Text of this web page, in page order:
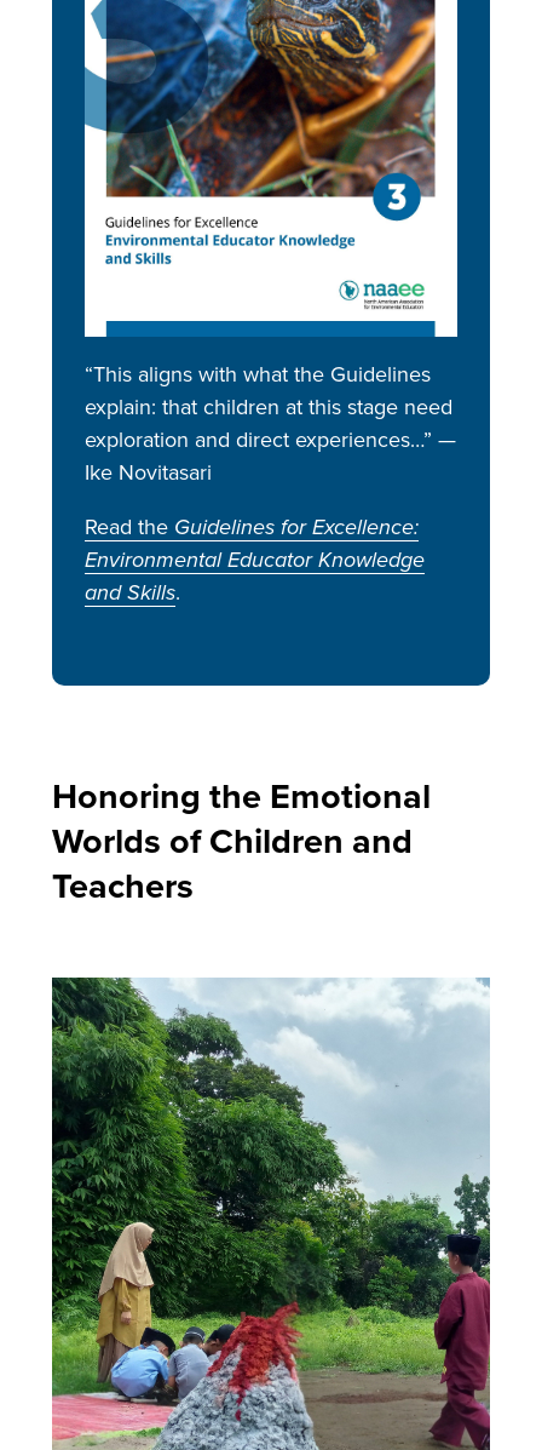
“This aligns with what the Guidelines
explain: that children at this stage need
exploration and direct experiences…” —
Ike Novitasari
Read the Guidelines for Excellence:
Environmental Educator Knowledge
and Skills.
Honoring the Emotional
Worlds of Children and
Teachers